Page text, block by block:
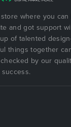
where you
and got support
of talented
things together
by our